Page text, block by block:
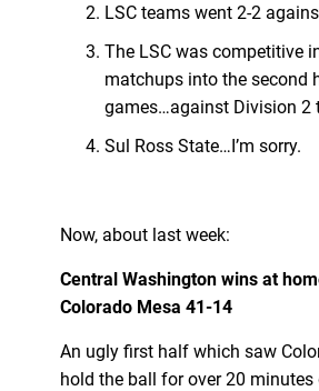
LSC teams went 2-2
The LSC was competitive
matchups into the second
games…against Division 2
Sul Ross State…I’m sorry.
Now, about last week:
Central Washington wins at
Colorado Mesa 41-14
An ugly first half which saw
hold the ball for over 20